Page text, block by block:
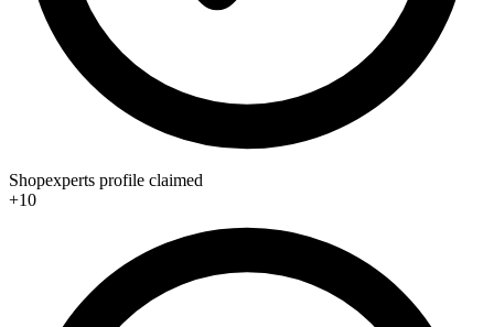
Shopexperts profile claimed
+10